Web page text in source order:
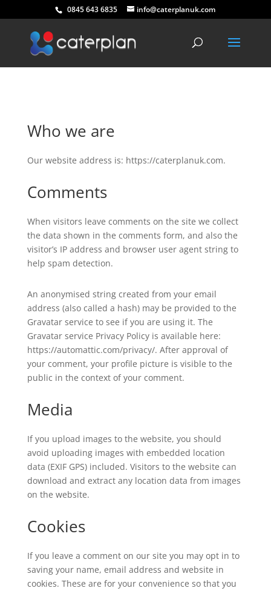
0845 643 6835 info@caterplanuk.com
Who we are
Our website address is: https://caterplanuk.com.
Comments
When visitors leave comments on the site we collect
the data shown in the comments form, and also the
visitor’s IP address and browser user agent string to
help spam detection.
An anonymised string created from your email
address (also called a hash) may be provided to the
Gravatar service to see if you are using it. The
Gravatar service Privacy Policy is available here:
https://automattic.com/privacy/. After approval of
your comment, your profile picture is visible to the
public in the context of your comment.
Media
If you upload images to the website, you should
avoid uploading images with embedded location
data (EXIF GPS) included. Visitors to the website can
download and extract any location data from images
on the website.
Cookies
If you leave a comment on our site you may opt in to
saving your name, email address and website in
cookies. These are for your convenience so that you